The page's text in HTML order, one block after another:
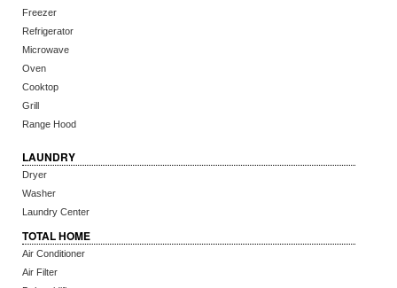
Freezer
Refrigerator
Microwave
Oven
Cooktop
Grill
Range Hood
LAUNDRY
Dryer
Washer
Laundry Center
TOTAL HOME
Air Conditioner
Air Filter